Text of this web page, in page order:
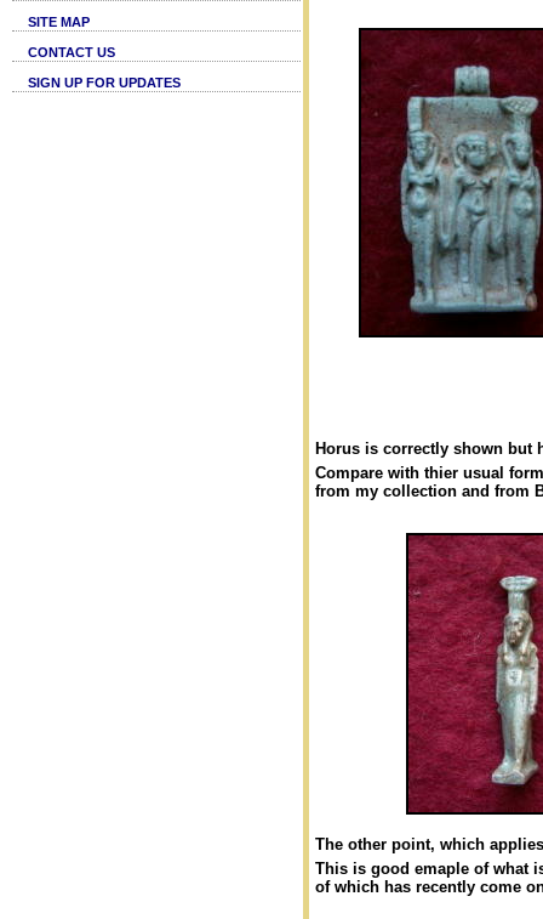
SITE MAP
CONTACT US
SIGN UP FOR UPDATES
Horus is correctly shown but
Compare with thier usual
from my collection and from
The other point, which
This is good emaple of what
of which has recently come